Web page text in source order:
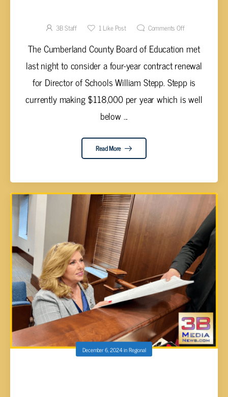
3B Staff 1Like Post Comments Off
The Cumberland County Board of Education met
last night to consider a four-year contract renewal
for Director of Schools William Stepp. Stepp is
currently making $118,000 per year which is well
below ...
Read More
December 6, 2024inRegional